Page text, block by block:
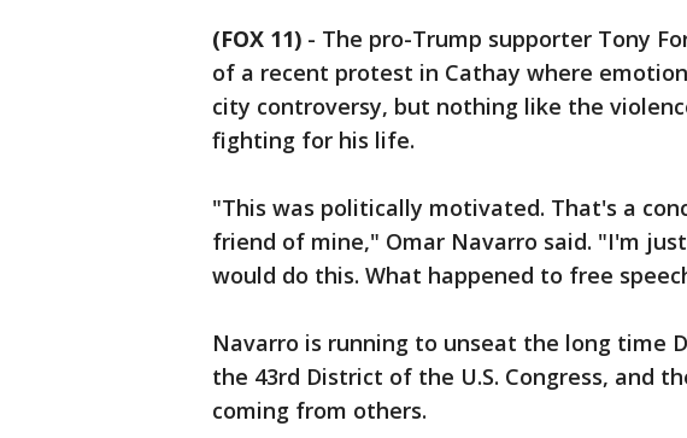
(FOX 11) - The pro-Trump supporter Tony
of a recent protest in Cathay where
city controversy, but nothing like the
fighting for his life.
"This was politically motivated. That's a
friend of mine," Omar Navarro said. "I'm
would do this. What happened to free
Navarro is running to unseat the long time
the 43rd District of the U.S. Congress, and
coming from others.